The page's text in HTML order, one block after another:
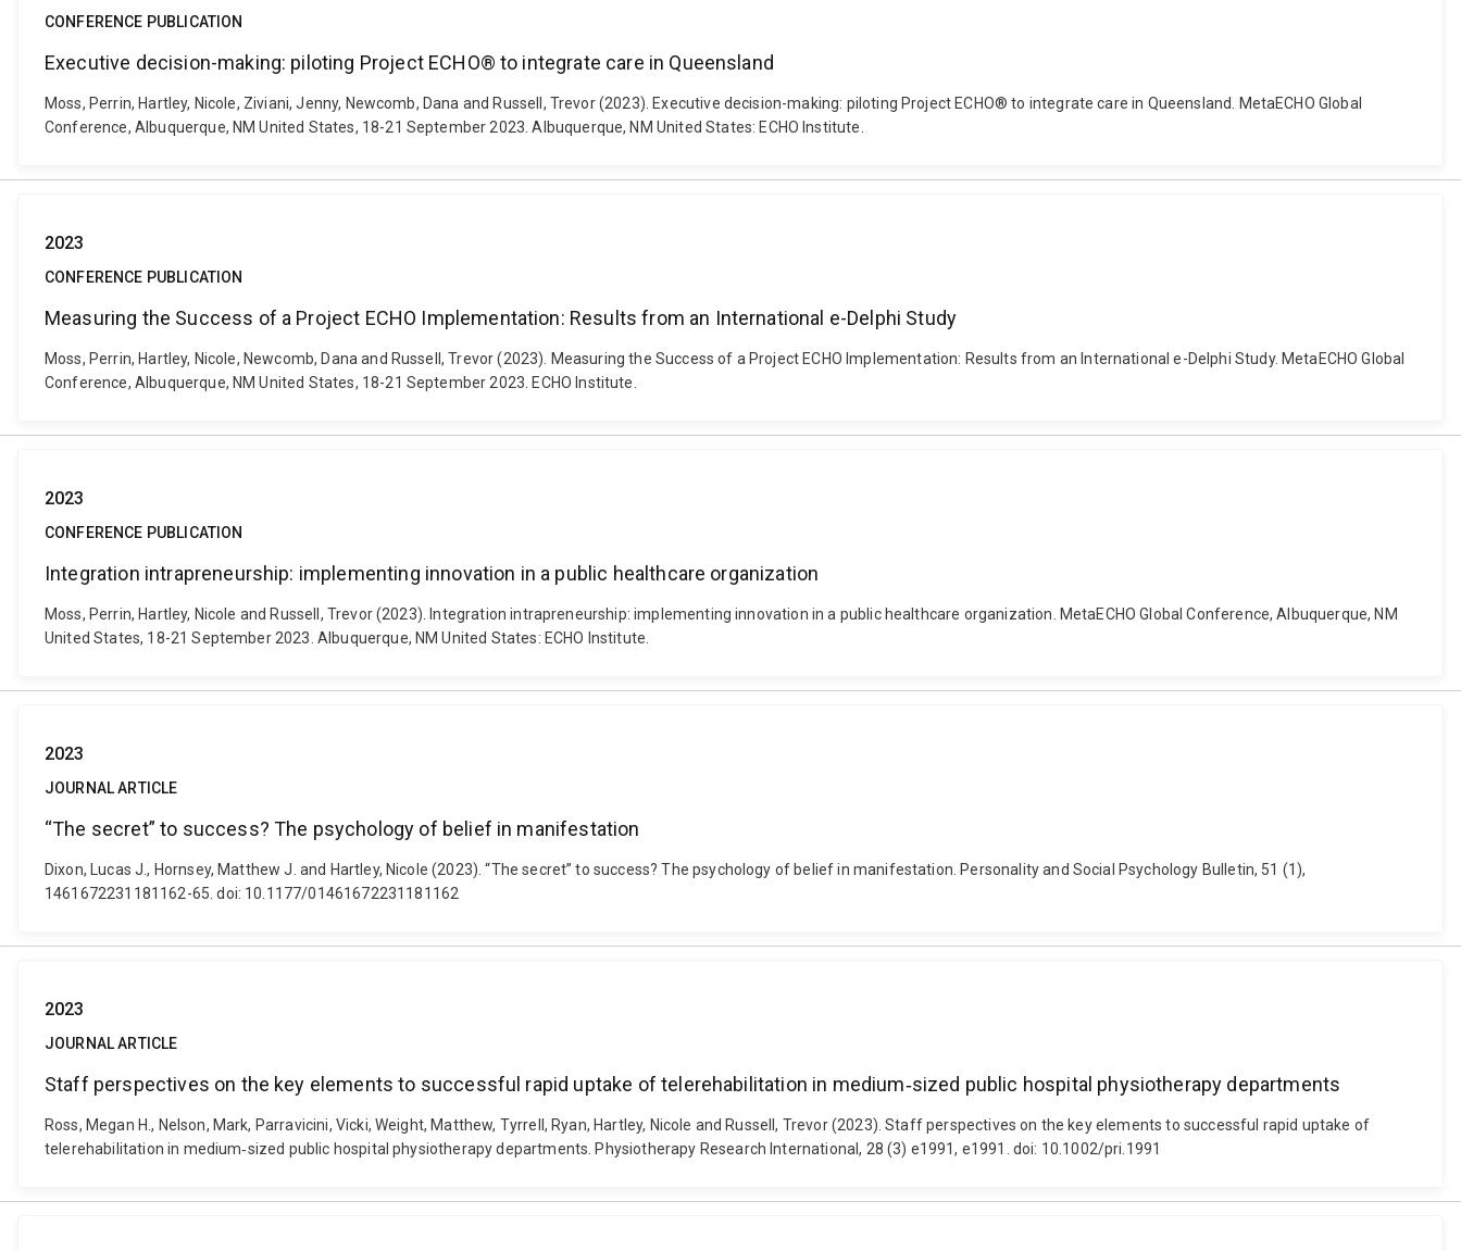
CONFERENCE PUBLICATION
Executive decision-making: piloting Project ECHO® to integrate care in Queensland
Moss, Perrin, Hartley, Nicole, Ziviani, Jenny, Newcomb, Dana and Russell, Trevor (2023). Executive decision-making: piloting Project ECHO® to integrate care in Queensland. MetaECHO Global
Conference, Albuquerque, NM United States, 18-21 September 2023. Albuquerque, NM United States: ECHO Institute.
2023
CONFERENCE PUBLICATION
Measuring the Success of a Project ECHO Implementation: Results from an International e-Delphi Study
Moss, Perrin, Hartley, Nicole, Newcomb, Dana and Russell, Trevor (2023). Measuring the Success of a Project ECHO Implementation: Results from an International e-Delphi Study. MetaECHO Global
Conference, Albuquerque, NM United States, 18-21 September 2023. ECHO Institute.
2023
CONFERENCE PUBLICATION
Integration intrapreneurship: implementing innovation in a public healthcare organization
Moss, Perrin, Hartley, Nicole and Russell, Trevor (2023). Integration intrapreneurship: implementing innovation in a public healthcare organization. MetaECHO Global Conference, Albuquerque, NM
United States, 18-21 September 2023. Albuquerque, NM United States: ECHO Institute.
2023
JOURNAL ARTICLE
“The secret” to success? The psychology of belief in manifestation
Dixon, Lucas J., Hornsey, Matthew J. and Hartley, Nicole (2023). “The secret” to success? The psychology of belief in manifestation. Personality and Social Psychology Bulletin, 51 (1),
1461672231181162-65. doi: 10.1177/01461672231181162
2023
JOURNAL ARTICLE
Staff perspectives on the key elements to successful rapid uptake of telerehabilitation in medium‐sized public hospital physiotherapy departments
Ross, Megan H., Nelson, Mark, Parravicini, Vicki, Weight, Matthew, Tyrrell, Ryan, Hartley, Nicole and Russell, Trevor (2023). Staff perspectives on the key elements to successful rapid uptake of
telerehabilitation in medium‐sized public hospital physiotherapy departments. Physiotherapy Research International, 28 (3) e1991, e1991. doi: 10.1002/pri.1991